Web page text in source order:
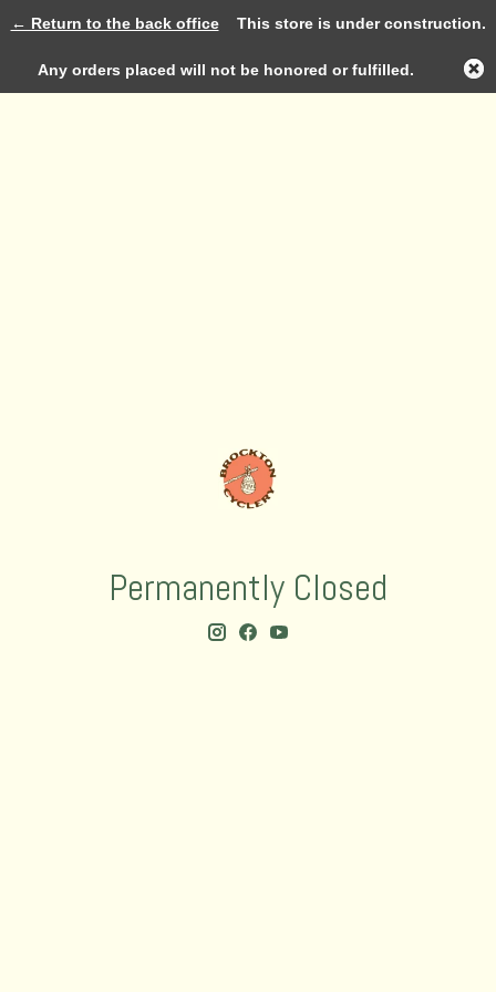
Permanently Closed
Log in
← Return to the back officeThis store is under construction.
Any orders placed will not be honored or fulfilled.